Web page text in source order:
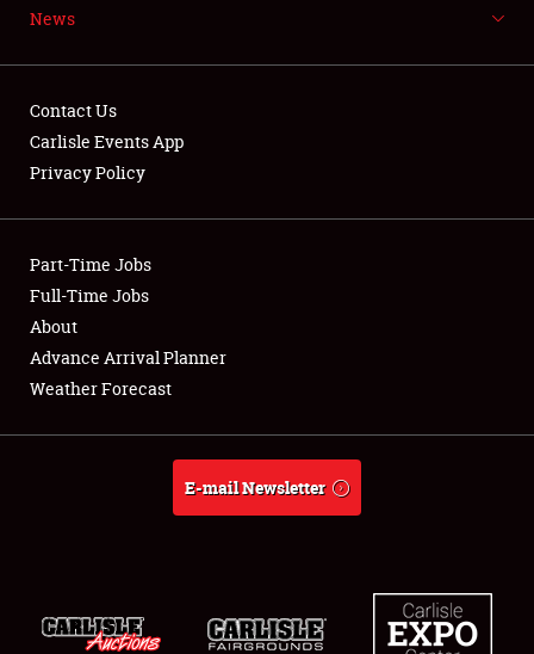
Showfield
Club Relations
Full-Time Jobs
About
Weather Forecast
News
Contact Us
Carlisle Events App
Privacy Policy
Part-Time Jobs
Full-Time Jobs
About
Advance Arrival Planner
Weather Forecast
E-mail Newsletter